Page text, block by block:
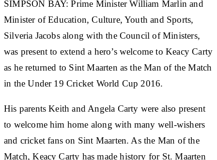
SIMPSON BAY: Prime Minister William Marlin and
Minister of Education, Culture, Youth and Sports,
Silveria Jacobs along with the Council of Ministers,
was present to extend a hero’s welcome to Keacy Carty
as he returned to Sint Maarten as the Man of the Match
in the Under 19 Cricket World Cup 2016.
His parents Keith and Angela Carty were also present
to welcome him home along with many well-wishers
and cricket fans on Sint Maarten. As the Man of the
Match, Keacy Carty has made history for St. Maarten